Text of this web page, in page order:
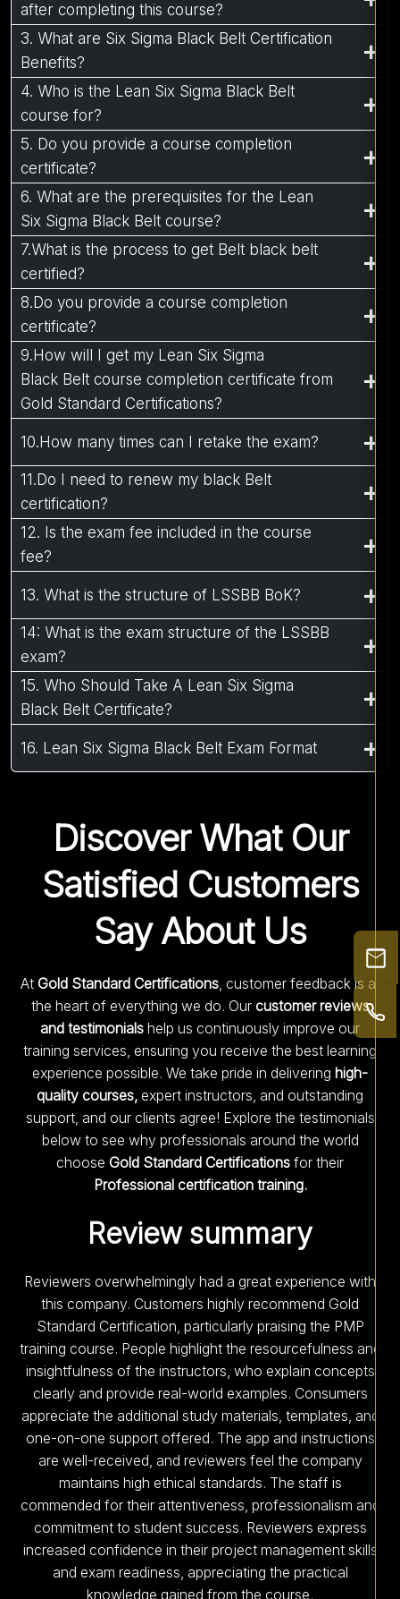
after completing this course?
3. What are Six Sigma Black Belt Certification
Benefits?
4. Who is the Lean Six Sigma Black Belt
course for?
5. Do you provide a course completion
certificate?
6. What are the prerequisites for the Lean
Six Sigma Black Belt course?
7.What is the process to get Belt black belt
certified?
8.Do you provide a course completion
certificate?
9.How will I get my Lean Six Sigma
Black Belt course completion certificate from
Gold Standard Certifications?
10.How many times can I retake the exam?
11.Do I need to renew my black Belt
certification?
12. Is the exam fee included in the course
fee?
13. What is the structure of LSSBB BoK?
14: What is the exam structure of the LSSBB
exam?
15. Who Should Take A Lean Six Sigma
Black Belt Certificate?
16. Lean Six Sigma Black Belt Exam Format
Discover What Our
Satisfied Customers
Say About Us
At Gold Standard Certifications, customer feedback is at
the heart of everything we do. Our customer reviews
and testimonials help us continuously improve our
training services, ensuring you receive the best learning
experience possible. We take pride in delivering high-
quality courses, expert instructors, and outstanding
support, and our clients agree! Explore the testimonials
below to see why professionals around the world
choose Gold Standard Certifications for their
Professional certification training.
Review summary
Reviewers overwhelmingly had a great experience with
this company. Customers highly recommend Gold
Standard Certification, particularly praising the PMP
training course. People highlight the resourcefulness and
insightfulness of the instructors, who explain concepts
clearly and provide real-world examples. Consumers
appreciate the additional study materials, templates, and
one-on-one support offered. The app and instructions
are well-received, and reviewers feel the company
maintains high ethical standards. The staff is
commended for their attentiveness, professionalism and
commitment to student success. Reviewers express
increased confidence in their project management skills
and exam readiness, appreciating the practical
knowledge gained from the course.